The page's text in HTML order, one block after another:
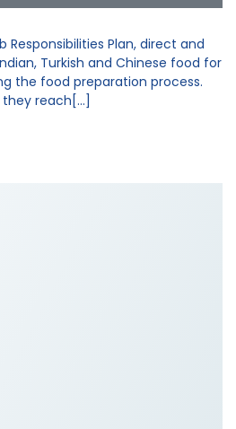
Plan, direct and
Turkish and Chinese food for
the food preparation process.
reach[...]